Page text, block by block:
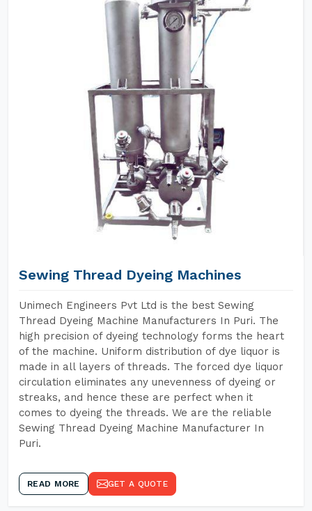
Sewing Thread Dyeing Machines
Unimech Engineers Pvt Ltd is the best Sewing
Thread Dyeing Machine Manufacturers In Puri. The
high precision of dyeing technology forms the heart
of the machine. Uniform distribution of dye liquor is
made in all layers of threads. The forced dye liquor
circulation eliminates any unevenness of dyeing or
streaks, and hence these are perfect when it
comes to dyeing the threads. We are the reliable
Sewing Thread Dyeing Machine Manufacturer In
Puri.
READ MORE GET A QUOTE